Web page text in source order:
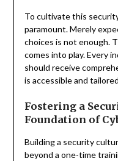
To cultivate this
paramount. Merely
choices is not enough.
comes into play. Every
should receive
is accessible and
Fostering a
Foundation of
Building a security
beyond a one-time